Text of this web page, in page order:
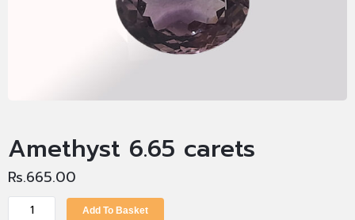
Amethyst 6.65 carets
Rs.665.00
Add To Basket